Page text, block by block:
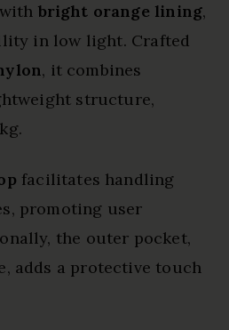
bright orange lining,
in low light. Crafted
, it combines
structure,
facilitates handling
promoting user
the outer pocket,
adds a protective touch